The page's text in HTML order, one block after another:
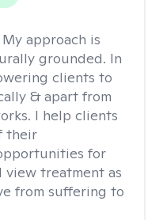
My approach is
grounded. In
clients to
& apart from
I help clients
their
for
view treatment as
from suffering to